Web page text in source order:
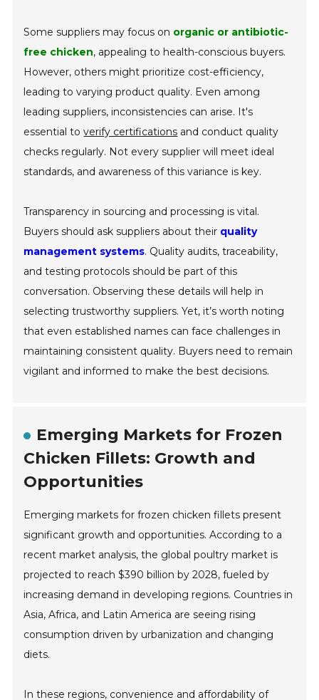
Some suppliers may focus on organic or antibiotic-
free chicken, appealing to health-conscious buyers.
However, others might prioritize cost-efficiency,
leading to varying product quality. Even among
leading suppliers, inconsistencies can arise. It's
essential toverify certifications and conduct quality
checks regularly. Not every supplier will meet ideal
standards, and awareness of this variance is key.
Transparency in sourcing and processing is vital.
Buyers should ask suppliers about their quality
management systems. Quality audits, traceability,
and testing protocols should be part of this
conversation. Observing these details will help in
selecting trustworthy suppliers. Yet, it’s worth noting
that even established names can face challenges in
maintaining consistent quality. Buyers need to remain
vigilant and informed to make the best decisions.
Emerging Markets for Frozen
Chicken Fillets: Growth and
Opportunities
Emerging markets for frozen chicken fillets present
significant growth and opportunities. According to a
recent market analysis, the global poultry market is
projected to reach $390 billion by 2028, fueled by
increasing demand in developing regions. Countries in
Asia, Africa, and Latin America are seeing rising
consumption driven by urbanization and changing
diets.
In these regions, convenience and affordability of